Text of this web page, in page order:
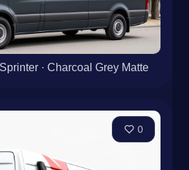
· Charcoal Grey Matte
0